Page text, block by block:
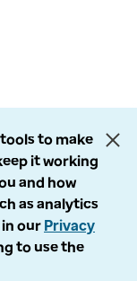
to make
it working
and how
as analytics
our Privacy
to use the